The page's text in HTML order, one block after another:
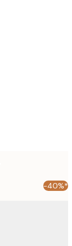
-40%*